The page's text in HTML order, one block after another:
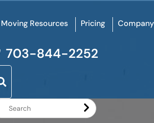
Moving Resources Pricing Company
703-844-2252